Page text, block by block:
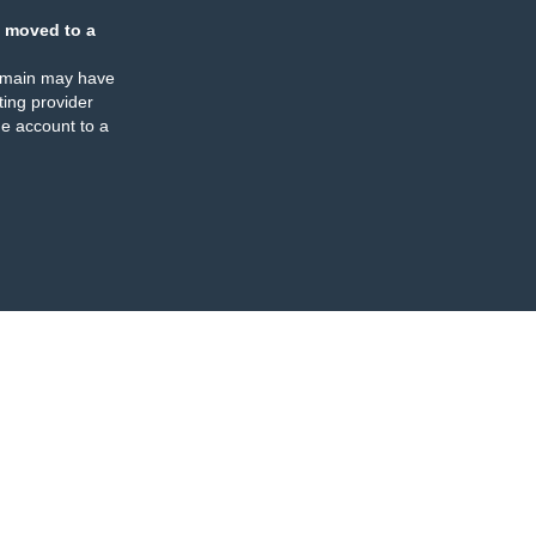
moved to a
may have
provider
account to a